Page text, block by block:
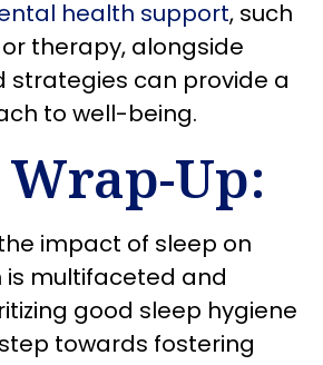
health support, such
therapy, alongside
strategies can provide a
to well-being.
Up:
impact of sleep on
multifaceted and
good sleep hygiene
towards fostering